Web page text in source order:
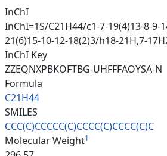
InChI
InChI=1S/C21H44/c1-7-19(4)13-8-9-
21(6)15-10-12-18(2)3/h18-21H,7-
InChI Key
ZZEQNXPBKOFTBG-UHFFFAOYSA-N
Formula
C21H44
SMILES
CCC(C)CCCCC(C)CCCC(C)CCCC(C)C
Molecular Weight1